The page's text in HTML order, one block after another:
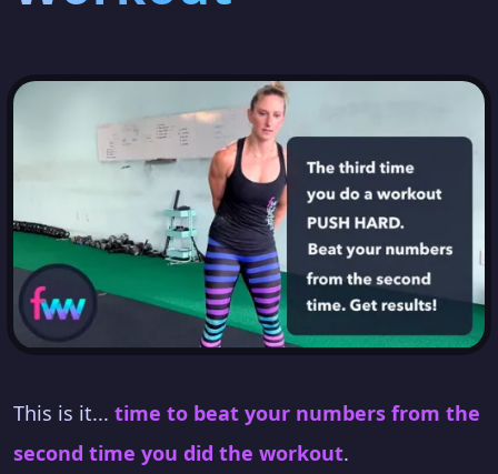
This is it... time to beat your numbers from the
second time you did the workout.